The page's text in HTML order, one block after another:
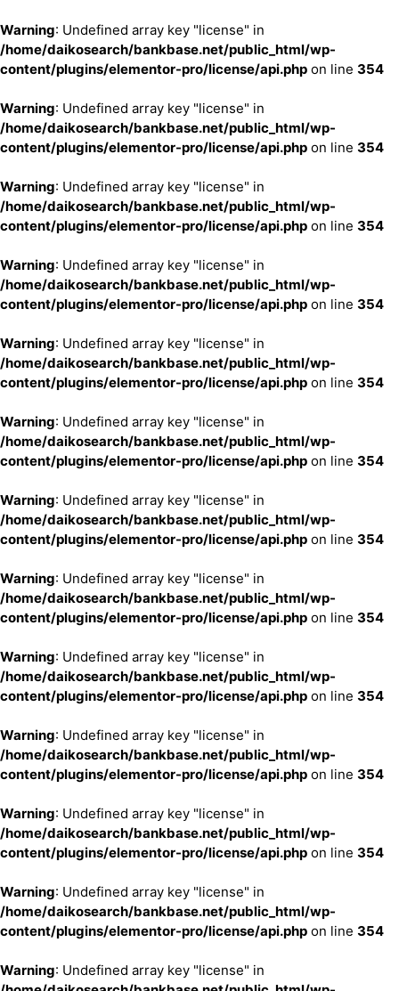
Warning: Undefined array key "license" in
/home/daikosearch/bankbase.net/public_html/wp-
content/plugins/elementor-pro/license/api.php on line 354
Warning: Undefined array key "license" in
/home/daikosearch/bankbase.net/public_html/wp-
content/plugins/elementor-pro/license/api.php on line 354
Warning: Undefined array key "license" in
/home/daikosearch/bankbase.net/public_html/wp-
content/plugins/elementor-pro/license/api.php on line 354
Warning: Undefined array key "license" in
/home/daikosearch/bankbase.net/public_html/wp-
content/plugins/elementor-pro/license/api.php on line 354
Warning: Undefined array key "license" in
/home/daikosearch/bankbase.net/public_html/wp-
content/plugins/elementor-pro/license/api.php on line 354
Warning: Undefined array key "license" in
/home/daikosearch/bankbase.net/public_html/wp-
content/plugins/elementor-pro/license/api.php on line 354
Warning: Undefined array key "license" in
/home/daikosearch/bankbase.net/public_html/wp-
content/plugins/elementor-pro/license/api.php on line 354
Warning: Undefined array key "license" in
/home/daikosearch/bankbase.net/public_html/wp-
content/plugins/elementor-pro/license/api.php on line 354
Warning: Undefined array key "license" in
/home/daikosearch/bankbase.net/public_html/wp-
content/plugins/elementor-pro/license/api.php on line 354
Warning: Undefined array key "license" in
/home/daikosearch/bankbase.net/public_html/wp-
content/plugins/elementor-pro/license/api.php on line 354
Warning: Undefined array key "license" in
/home/daikosearch/bankbase.net/public_html/wp-
content/plugins/elementor-pro/license/api.php on line 354
Warning: Undefined array key "license" in
/home/daikosearch/bankbase.net/public_html/wp-
content/plugins/elementor-pro/license/api.php on line 354
Warning: Undefined array key "license" in